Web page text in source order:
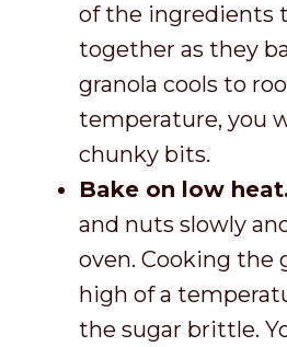
of the ingredients
together as they
granola cools to
temperature, you
chunky bits.
Bake on low
and nuts slowly
oven. Cooking the
high of a
the sugar brittle.